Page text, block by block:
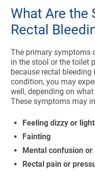
What Are
Rectal
The primary symptoms
in the stool or the toilet
because rectal
condition, you may
well, depending on
These symptoms may
Feeling dizzy or
Fainting
Mental confusion or
Rectal pain or